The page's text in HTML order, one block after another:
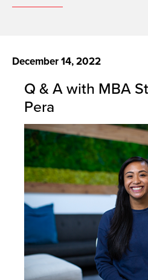
December 14, 2022
Q & A with MBA
Pera